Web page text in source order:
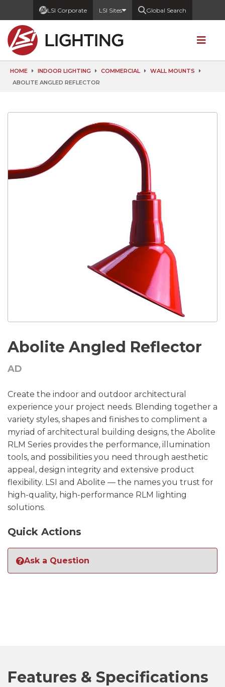
LSI Corporate LSI Sites Global Search
HOME INDOOR LIGHTING COMMERCIAL
WALL MOUNTS
ABOLITE ANGLED REFLECTOR
Abolite Angled Reflector
AD
Create the indoor and outdoor architectural
experience your project needs. Blending together a
variety styles, shapes and finishes to compliment a
myriad of architectural building designs, the Abolite
RLM Series provides the performance, illumination
tools, and possibilities you need through aesthetic
appeal, design integrity and extensive product
flexibility. LSI and Abolite — the names you trust for
high-quality, high-performance RLM lighting
solutions.
Quick Actions
Ask a Question
Features & Specifications